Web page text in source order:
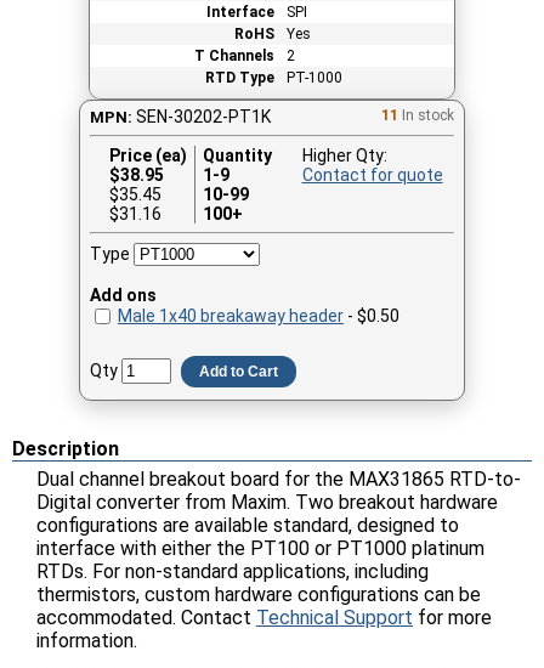
Interface
SPI
RoHS
Yes
T Channels
2
RTD Type
PT-1000
MPN: SEN-30202-PT1K 11 In stock
Price (ea)
Quantity
$38.95
1-9
$35.45
10-99
$31.16
100+
Higher Qty:
Contact for quote
Type
Add ons
Male 1x40 breakaway header - $0.50
Qty Add to Cart
Description
Dual channel breakout board for the MAX31865 RTD-to-
Digital converter from Maxim. Two breakout hardware
configurations are available standard, designed to
interface with either the PT100 or PT1000 platinum
RTDs. For non-standard applications, including
thermistors, custom hardware configurations can be
accommodated. Contact Technical Support for more
information.